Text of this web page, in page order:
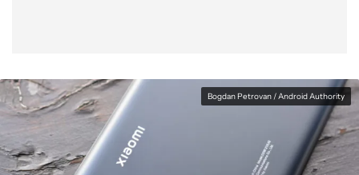
Bogdan Petrovan / Android Authority